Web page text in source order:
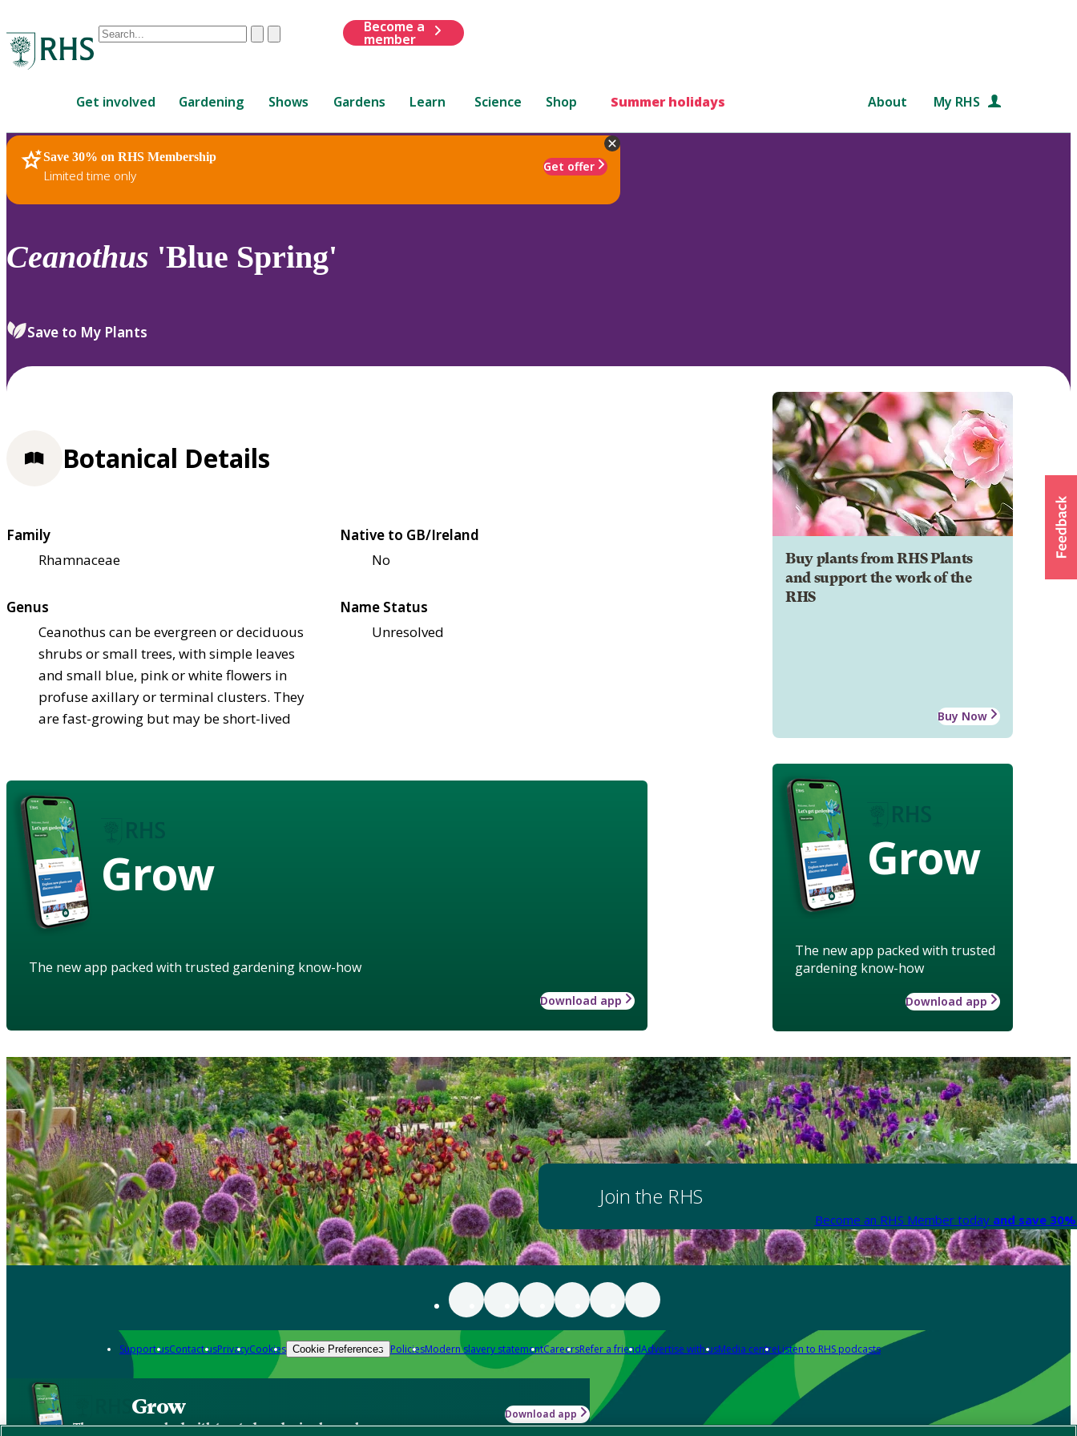
Conduct
are
up
and
down
to
review
select.
ClearSubmit
Become a
member
Get involved Gardening Shows Gardens Learn Science Shop Summer holidays About My RHS
Save 30% on RHS Membership
Limited time only
Get offer
RHS Home Plants
Ceanothus 'Blue Spring'
Save to My Plants
Buy plants from RHS Plants
and support the work of the
RHS
Buy Now
Grow
The new app packed with trusted
gardening know-how
Download app
Botanical Details
Family
Rhamnaceae
Native to GB/Ireland
No
Genus
Ceanothus can be evergreen or deciduous
shrubs or small trees, with simple leaves
and small blue, pink or white flowers in
profuse axillary or terminal clusters. They
are fast-growing but may be short-lived
Name Status
Unresolved
Grow
The new app packed with trusted gardening know-how
Download app
Join the RHS
Become an RHS Member today and save
Support usContact usPrivacyCookies Cookie Preferences PoliciesModern slavery statementCareersRefer a friendAdvertise with usMedia centreListen to RHS podcasts
Grow
The new app packed with trusted gardening know-how
Download app